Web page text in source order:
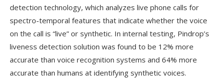
detection technology, which analyzes live phone calls for
spectro-temporal features that indicate whether the voice
on the call is “live” or synthetic. In internal testing, Pindrop’s
liveness detection solution was found to be 12% more
accurate than voice recognition systems and 64% more
accurate than humans at identifying synthetic voices.